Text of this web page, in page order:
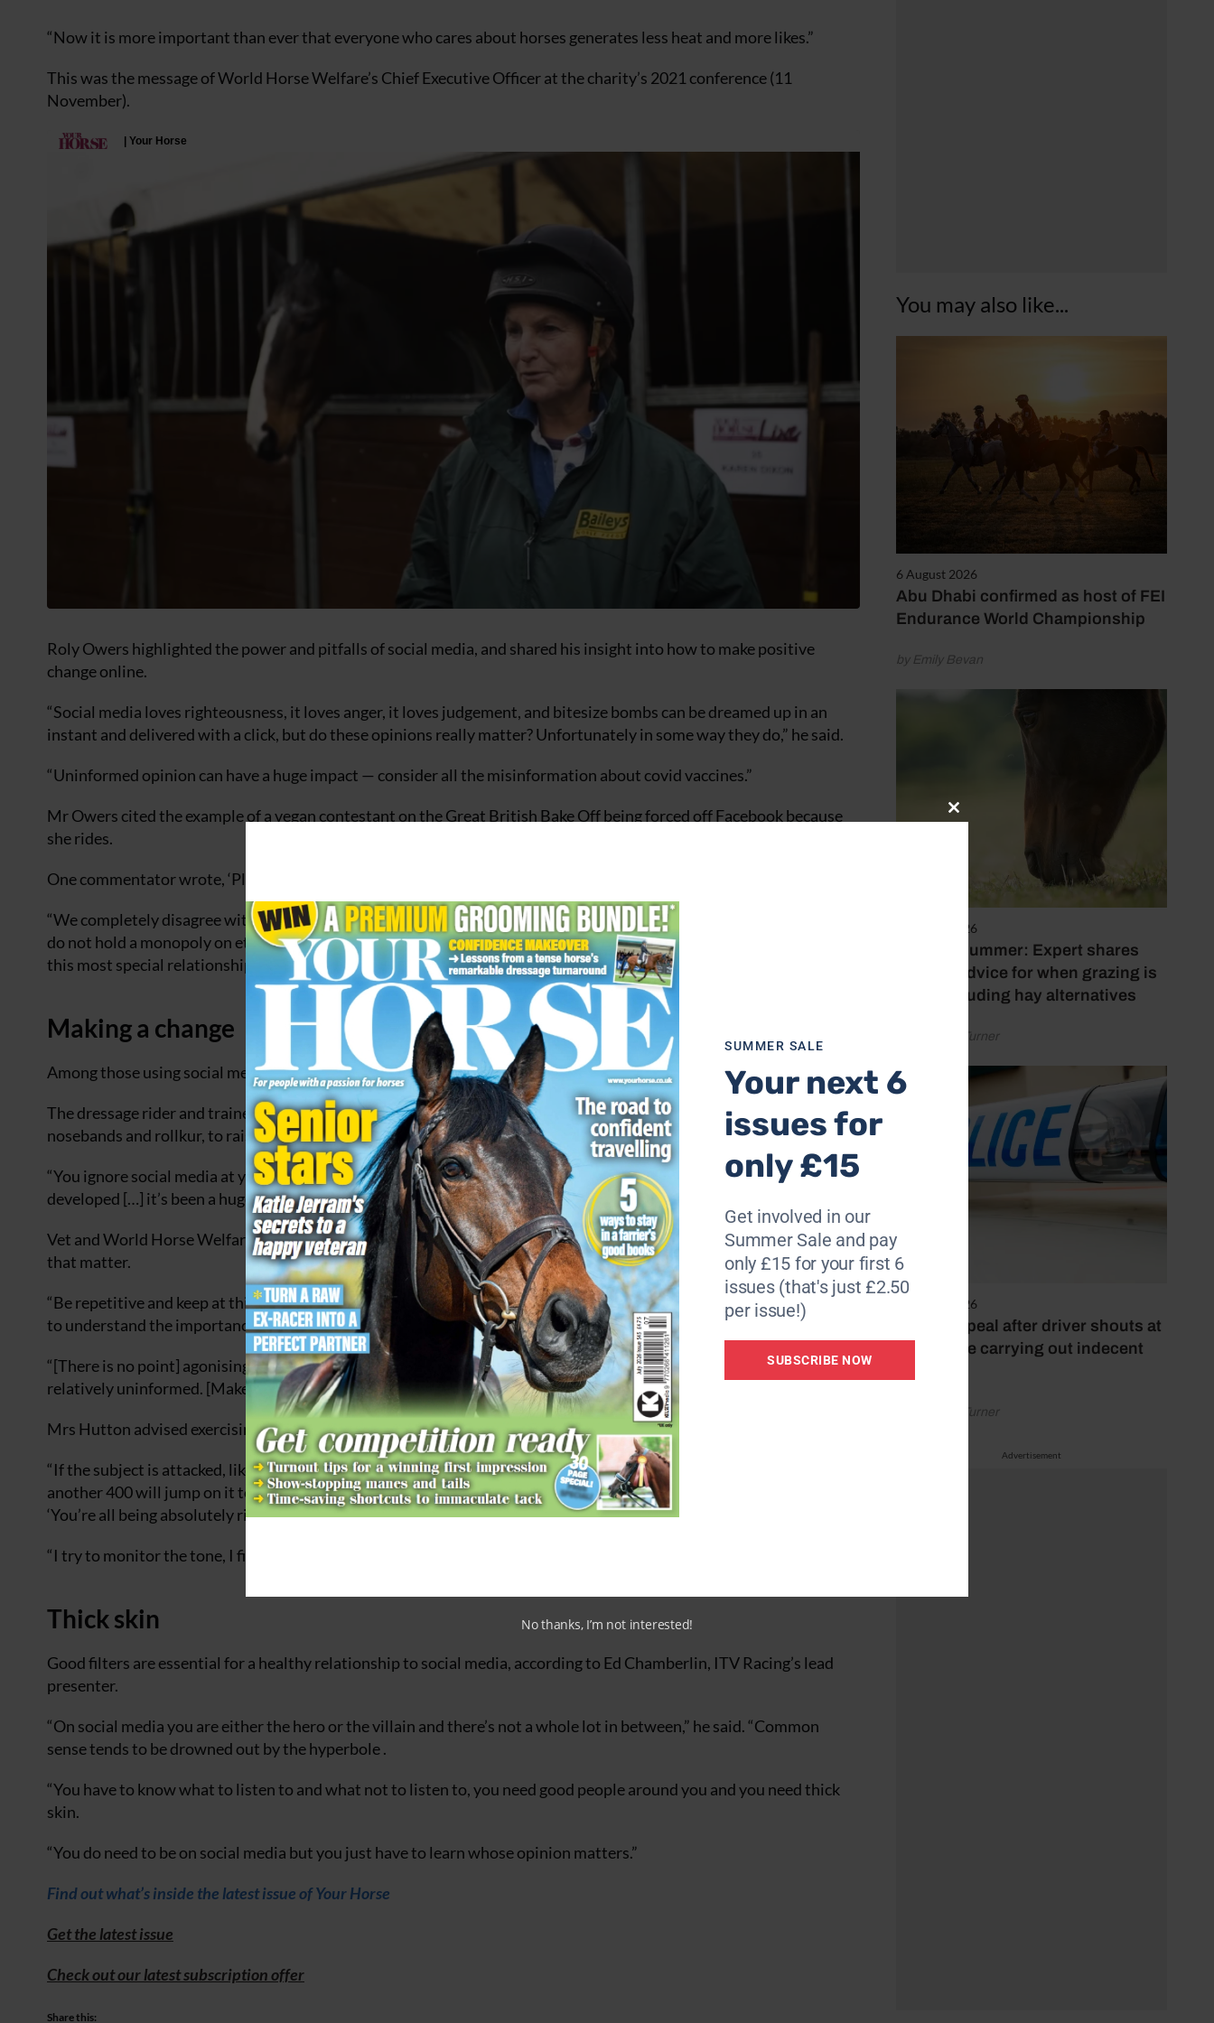
You may also like...
6 August 2026
Abu Dhabi confirmed as host of FEI
Endurance World Championship
by Emily Bevan
5 August 2026
Hot, dry summer: Expert shares
feeding advice for when grazing is
poor, including hay alternatives
by Rachael Turner
4 August 2026
Police appeal after driver shouts at
rider while carrying out indecent
by Rachael Turner
Advertisement
“Now it is more important than ever that everyone who cares about horses generates less heat and more likes.”
This was the message of World Horse Welfare’s Chief Executive Officer at the charity’s 2021 conference (11
November).
Roly Owers highlighted the power and pitfalls of social media, and shared his insight into how to make positive
change online.
“Social media loves righteousness, it loves anger, it loves judgement, and bitesize bombs can be dreamed up in an
instant and delivered with a click, but do these opinions really matter? Unfortunately in some way they do,” he said.
“Uninformed opinion can have a huge impact — consider all the misinformation about covid vaccines.”
Mr Owers cited the example of a vegan contestant on the Great British Bake Off being forced off Facebook because
she rides.
One commentator wrote, ‘Please don’t say that you are passionate about ethics when you still ride horses’.
“We completely disagree with this frankly bizarre assertion,” said Mr Owers. “Critics of the horse-human partnership
do not hold a monopoly on ethics and all of us in the horse world need to consider and demonstrate the ethics behind
this most special relationship.”
Making a change
Among those using social media to make a positive change is Pammy Hutton.
The dressage rider and trainer has promoted change in many areas of horse sport, from battling against tight
nosebands and rollkur, to raising funds for riding schools during the pandemic.
“You ignore social media at your peril,” she said. “It used to be newspapers and/or television and as social media
developed […] it’s been a huge tool for me.”
Vet and World Horse Welfare Trustee Chris Tufnell also stressed the importance of spreading the word of causes
that matter.
“Be repetitive and keep at things,” he said. “We need to look for something that’s going to grab people, helping people
to understand the importance of equine welfare, and making it easy for them.
“[There is no point] agonising about the other end of spectrum when there are a lot of people in the middle who are
relatively uninformed. [Make it] informative and entertaining.”
Mrs Hutton advised exercising caution before responding to negative comments online.
“If the subject is attacked, like people saying, ‘You should never ride horses’, I never jump on it straight away because
another 400 will jump on it too — 200 will say, ‘You’re quite right we must never ride again’, and the other 200 will say,
‘You’re all being absolutely ridiculous’.
“I try to monitor the tone, I find if you’re polite, just and fair, and you listen, you can influence social media.”
Thick skin
Good filters are essential for a healthy relationship to social media, according to Ed Chamberlin, ITV Racing’s lead
presenter.
“On social media you are either the hero or the villain and there’s not a whole lot in between,” he said. “Common
sense tends to be drowned out by the hyperbole .
“You have to know what to listen to and what not to listen to, you need good people around you and you need thick
skin.
“You do need to be on social media but you just have to learn whose opinion matters.”
Find out what’s inside the latest issue of Your Horse
Get the latest issue
Check out our latest subscription offer
Share this:
Close
SUMMER SALE
Your next 6
issues for
only £15
Get involved in our
Summer Sale and pay
only £15 for your first 6
issues (that's just £2.50
per issue!)
SUBSCRIBE NOW
No thanks, I’m not interested!